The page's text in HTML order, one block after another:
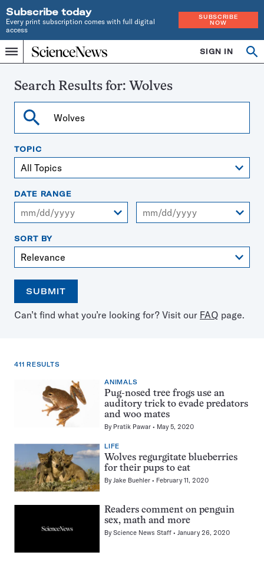
Subscribe today
Every print subscription comes with full digital
access
SUBSCRIBE
NOW
Menu
Home
INDEPENDENT
SINCE
SIGN IN
Search
Search Results for: Wolves
Search
TOPIC
DATE RANGE
SORT BY
SUBMIT
Open
the
Use
the
select
Can’t find what you’re looking for? Visit our FAQ page.
411 RESULTS
results
ANIMALS
Pug-nosed tree frogs use an
auditory trick to evade predators
and woo mates
By Pratik Pawar May 5, 2020
LIFE
Wolves regurgitate blueberries
for their pups to eat
ByJake Buehler February 11, 2020
Readers comment on penguin
sex, math and more
ByScience News Staff January 26, 2020